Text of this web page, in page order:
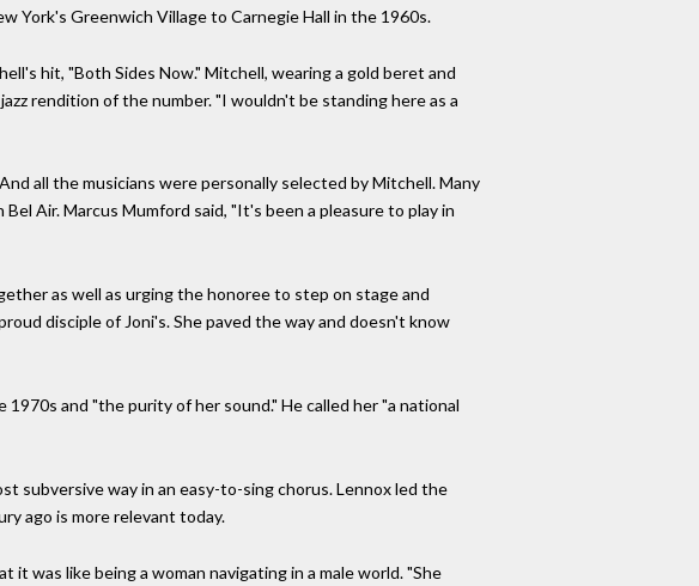
York's Greenwich Village to Carnegie Hall in the 1960s.
hit, "Both Sides Now." Mitchell, wearing a gold beret and
rendition of the number. "I wouldn't be standing here as a
all the musicians were personally selected by Mitchell. Many
Air. Marcus Mumford said, "It's been a pleasure to play in
as well as urging the honoree to step on stage and
disciple of Joni's. She paved the way and doesn't know
and "the purity of her sound." He called her "a national
subversive way in an easy-to-sing chorus. Lennox led the
ago is more relevant today.
was like being a woman navigating in a male world. "She